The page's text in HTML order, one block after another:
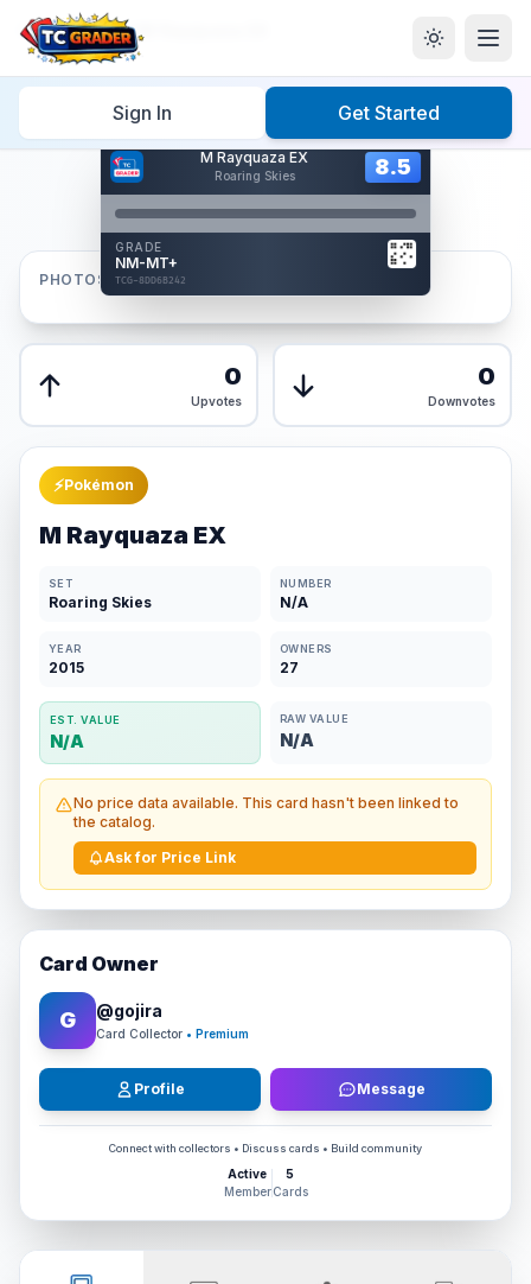
Sign In Get Started
Home/Graded/M Rayquaza EX
M Rayquaza EX
Roaring Skies 8.5
GRADE
NM-MT+
TCG-8DD6B242
Card Back
Reverse Side
8.5
AUTHENTICATED
AI Verified
Hover to interact
Front
PHOTOS
0
Upvotes
0
Downvotes
⚡Pokémon
M Rayquaza EX
SET
Roaring Skies
NUMBER
N/A
YEAR
2015
OWNERS
27
EST. VALUE
N/A
RAW VALUE
N/A
No price data available. This card hasn't been linked to
the catalog.
Ask for Price Link
Card Owner
G @gojira
Card Collector • Premium
Profile Message
Connect with collectors • Discuss cards • Build community
Active
Member
5
Cards